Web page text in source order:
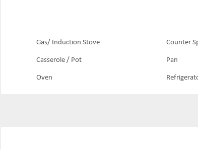
Gas/ Induction Stove Counter
Casserole / Pot Pan
Oven